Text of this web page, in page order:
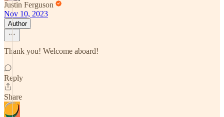
Justin Ferguson
Nov 10, 2023
Author
Thank you! Welcome aboard!
Reply
Share